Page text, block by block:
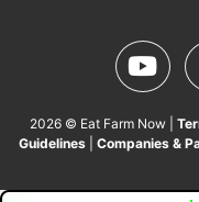
2026 © Eat Farm Now |
Guidelines| Companies &